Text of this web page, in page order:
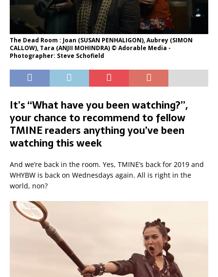
The Dead Room : Joan (SUSAN PENHALIGON), Aubrey (SIMON
CALLOW), Tara (ANJII MOHINDRA) © Adorable Media -
Photographer: Steve Schofield
It’s “What have you been watching?”,
your chance to recommend to fellow
TMINE readers anything you’ve been
watching this week
And we’re back in the room. Yes, TMINE’s back for 2019 and
WHYBW is back on Wednesdays again. All is right in the
world, non?